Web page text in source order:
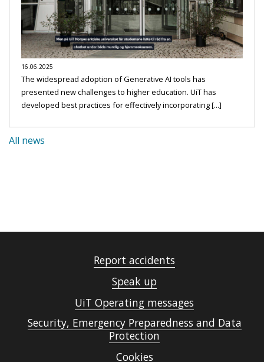
16.06.2025
The widespread adoption of Generative AI tools has
presented new challenges to higher education. UiT has
developed best practices for effectively incorporating [...]
All news
Report accidents
Speak up
UiT Operating messages
Security, Emergency Preparedness and Data
Protection
Cookies